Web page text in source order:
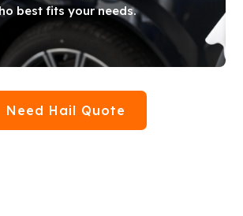
best fits your needs.
Need Hail Quote